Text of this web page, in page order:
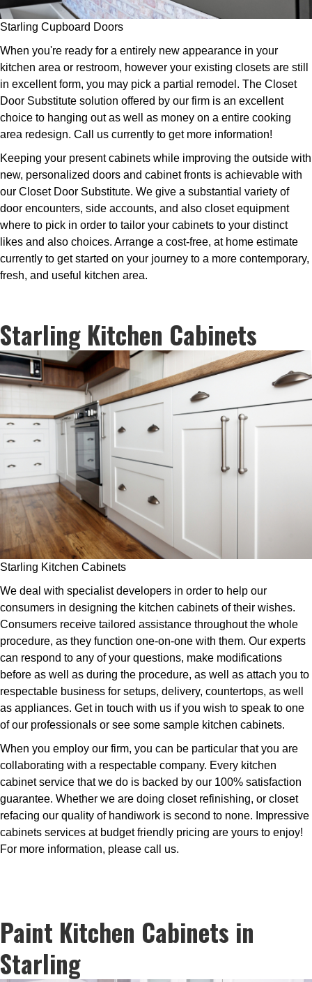
Starling Cupboard Doors
When you're ready for a entirely new appearance in your
kitchen area or restroom, however your existing closets are still
in excellent form, you may pick a partial remodel. The Closet
Door Substitute solution offered by our firm is an excellent
choice to hanging out as well as money on a entire cooking
area redesign. Call us currently to get more information!
Keeping your present cabinets while improving the outside with
new, personalized doors and cabinet fronts is achievable with
our Closet Door Substitute. We give a substantial variety of
door encounters, side accounts, and also closet equipment
where to pick in order to tailor your cabinets to your distinct
likes and also choices. Arrange a cost-free, at home estimate
currently to get started on your journey to a more contemporary,
fresh, and useful kitchen area.
Starling Kitchen Cabinets
Starling Kitchen Cabinets
We deal with specialist developers in order to help our
consumers in designing the kitchen cabinets of their wishes.
Consumers receive tailored assistance throughout the whole
procedure, as they function one-on-one with them. Our experts
can respond to any of your questions, make modifications
before as well as during the procedure, as well as attach you to
respectable business for setups, delivery, countertops, as well
as appliances. Get in touch with us if you wish to speak to one
of our professionals or see some sample kitchen cabinets.
When you employ our firm, you can be particular that you are
collaborating with a respectable company. Every kitchen
cabinet service that we do is backed by our 100% satisfaction
guarantee. Whether we are doing closet refinishing, or closet
refacing our quality of handiwork is second to none. Impressive
cabinets services at budget friendly pricing are yours to enjoy!
For more information, please call us.
Paint Kitchen Cabinets in
Starling